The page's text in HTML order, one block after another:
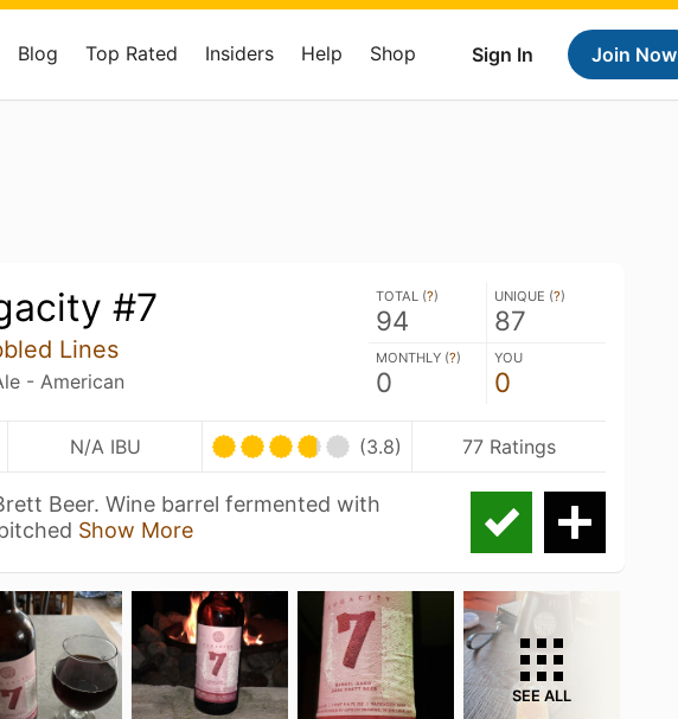
Sign In Join Now
Blog Top Rated Insiders Help Shop
#7
Lines
- American
TOTAL (?)
94
UNIQUE (?)
87
MONTHLY (?)
0
YOU
0
N/A IBU (3.8) 77 Ratings
Beer. Wine barrel fermented with
Show More
SEE ALL